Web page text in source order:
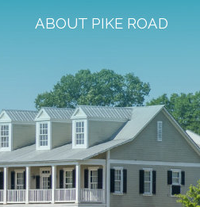
ABOUT PIKE ROAD